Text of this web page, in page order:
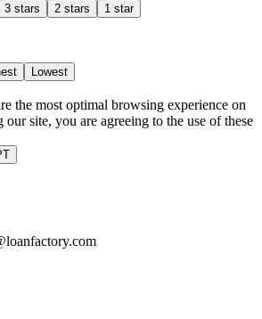
3 stars 2 stars 1 star
Lowest
the most optimal browsing experience on
site, you are agreeing to the use of these